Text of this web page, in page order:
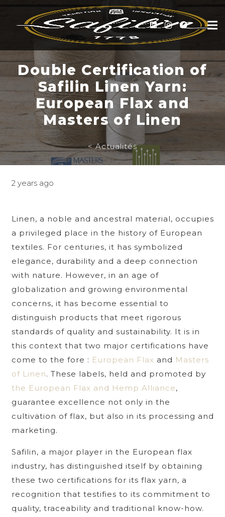
Double Certification of
Safilin Linen Yarn:
European Flax and
Masters of Linen
< Actualités
2 years ago
Linen, a noble and ancestral material, occupies
a privileged place in the history of European
textiles. For centuries, it has symbolized
elegance, durability and a deep connection
with nature. However, in an age of
globalization and growing environmental
concerns, it has become essential to
distinguish products that meet rigorous
standards of quality and sustainability. It is in
this context that two major certifications have
come to the fore : European Flax and Masters
of Linen. These labels, held and promoted by
the European Flax and Hemp Alliance,
guarantee excellence not only in the
cultivation of flax, but also in its processing and
marketing.
Safilin, a major player in the European flax
industry, has distinguished itself by obtaining
these two certifications for its flax yarn, a
recognition that testifies to its commitment to
quality, traceability and traditional know-how.